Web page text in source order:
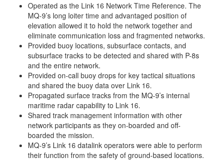
Operated as the Link 16 Network Time Reference. The
MQ-9’s long loiter time and advantaged position of
elevation allowed it to hold the network together and
eliminate communication loss and fragmented networks.
Provided buoy locations, subsurface contacts, and
subsurface tracks to be detected and shared with P-8s
and the entire network.
Provided on-call buoy drops for key tactical situations
and shared the buoy data over Link 16.
Propagated surface tracks from the MQ-9’s internal
maritime radar capability to Link 16.
Shared track management information with other
network participants as they on-boarded and off-
boarded the mission.
MQ-9’s Link 16 datalink operators were able to perform
their function from the safety of ground-based locations.